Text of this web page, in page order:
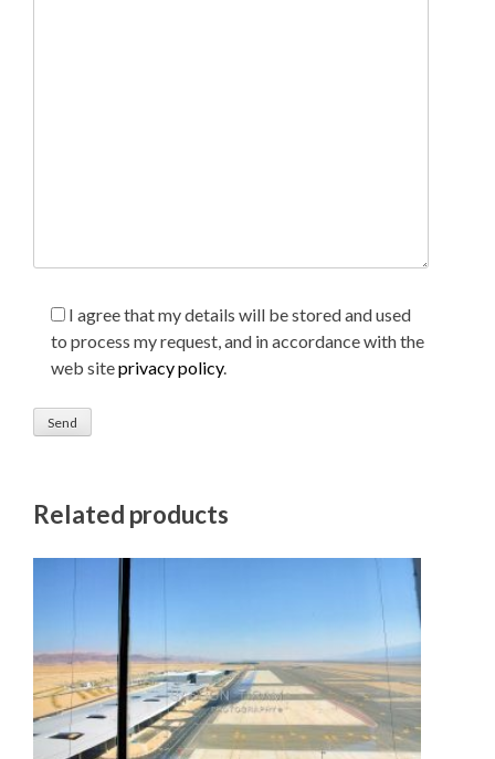
I agree that my details will be stored and used
to process my request, and in accordance with the
web siteprivacy policy.
Related products